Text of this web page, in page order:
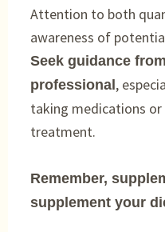
Attention to both
awareness of
Seek guidance
professional ,
taking medications or
treatment.
Remember,
supplement your